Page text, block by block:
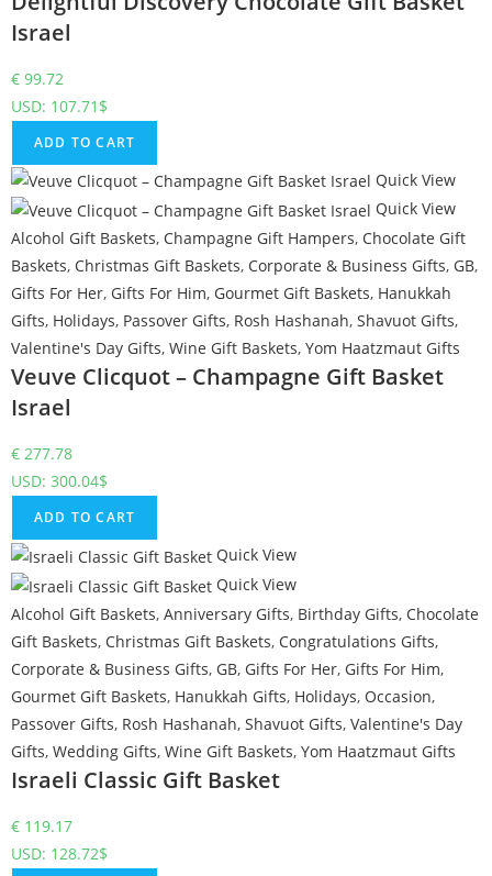
Israel
€ 99.72
USD: 107.71$
ADD TO CART
Quick View
Quick View
Alcohol Gift Baskets, Champagne Gift Hampers, Chocolate Gift
Baskets, Christmas Gift Baskets, Corporate & Business Gifts, GB,
Gifts For Her, Gifts For Him, Gourmet Gift Baskets, Hanukkah
Gifts, Holidays, Passover Gifts, Rosh Hashanah, Shavuot Gifts,
Valentine's Day Gifts, Wine Gift Baskets, Yom Haatzmaut Gifts
Veuve Clicquot – Champagne Gift Basket
Israel
€ 277.78
USD: 300.04$
ADD TO CART
Quick View
Quick View
Alcohol Gift Baskets, Anniversary Gifts, Birthday Gifts, Chocolate
Gift Baskets, Christmas Gift Baskets, Congratulations Gifts,
Corporate & Business Gifts, GB, Gifts For Her, Gifts For Him,
Gourmet Gift Baskets, Hanukkah Gifts, Holidays, Occasion,
Passover Gifts, Rosh Hashanah, Shavuot Gifts, Valentine's Day
Gifts, Wedding Gifts, Wine Gift Baskets, Yom Haatzmaut Gifts
Israeli Classic Gift Basket
€ 119.17
USD: 128.72$